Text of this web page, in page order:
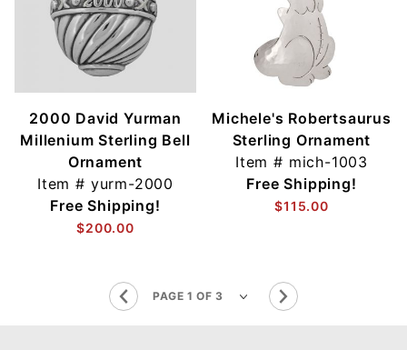
2000 David Yurman
Millenium Sterling Bell
Ornament
Item # yurm-2000
Free Shipping!
$200.00
Michele's Robertsaurus
Sterling Ornament
Item # mich-1003
Free Shipping!
$115.00